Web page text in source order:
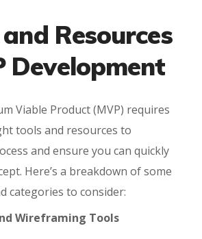
Resources
Development
Viable Product (MVP) requires
tools and resources to
and ensure you can quickly
Here’s a breakdown of some
categories to consider:
Wireframing Tools